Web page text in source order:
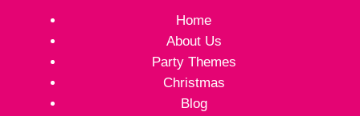
Home
About Us
Party Themes
Christmas
Blog